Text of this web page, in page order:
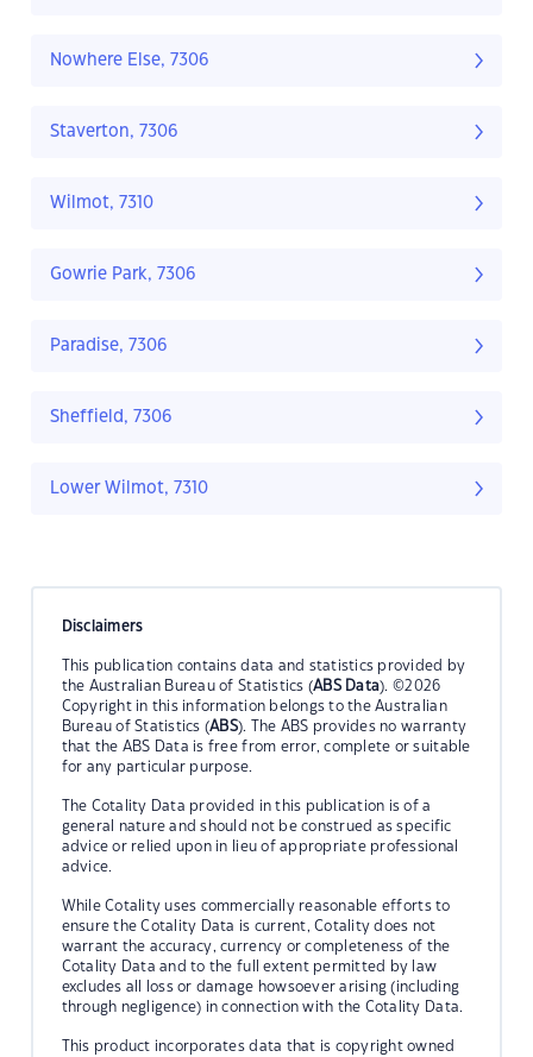
Nowhere Else, 7306
Staverton, 7306
Wilmot, 7310
Gowrie Park, 7306
Paradise, 7306
Sheffield, 7306
Lower Wilmot, 7310
Disclaimers
This publication contains data and statistics provided by
the Australian Bureau of Statistics (ABS Data). ©2026
Copyright in this information belongs to the Australian
Bureau of Statistics (ABS). The ABS provides no warranty
that the ABS Data is free from error, complete or suitable
for any particular purpose.
The Cotality Data provided in this publication is of a
general nature and should not be construed as specific
advice or relied upon in lieu of appropriate professional
advice.
While Cotality uses commercially reasonable efforts to
ensure the Cotality Data is current, Cotality does not
warrant the accuracy, currency or completeness of the
Cotality Data and to the full extent permitted by law
excludes all loss or damage howsoever arising (including
through negligence) in connection with the Cotality Data.
This product incorporates data that is copyright owned